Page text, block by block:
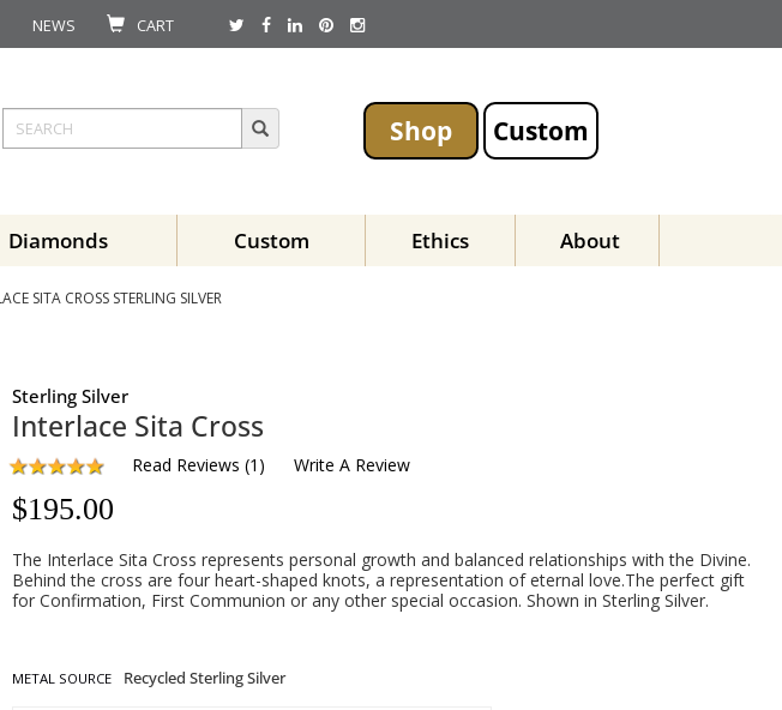
NEWS CART
Shop Custom
Diamonds Custom Ethics About
SITA CROSS STERLING SILVER
Sterling Silver
Interlace Sita Cross
Read Reviews (1 ) Write A Review
$195.00
The Interlace Sita Cross represents personal growth and balanced relationships with the Divine.
Behind the cross are four heart-shaped knots, a representation of eternal love.The perfect gift
for Confirmation, First Communion or any other special occasion. Shown in Sterling Silver.
METAL SOURCE